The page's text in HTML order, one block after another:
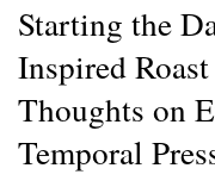
Starting the
Inspired
Thoughts on
Temporal